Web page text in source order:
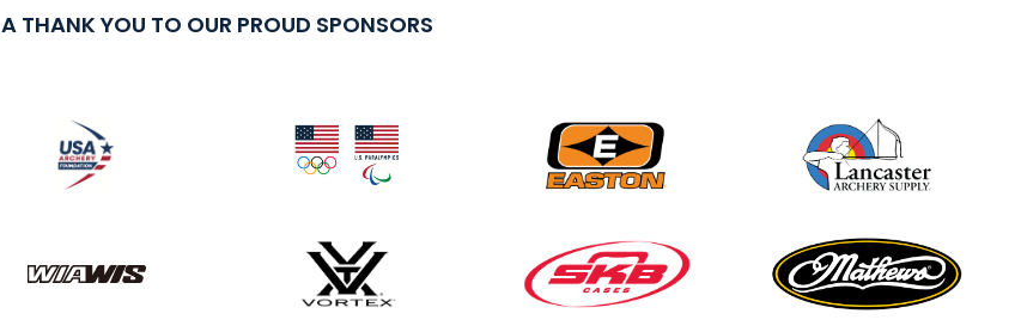
while Ruiz joins Ellison
in the Archery World
Cup Final in Mexico
JULY 16
Record numbers
A THANK YOU TO OUR PROUD SPONSORS